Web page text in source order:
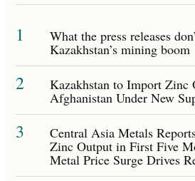
1 What the press releases
Kazakhstan’s mining boom
2 Kazakhstan to Import Zinc
Afghanistan Under New
3 Central Asia Metals
Zinc Output in First Five
Metal Price Surge Drives